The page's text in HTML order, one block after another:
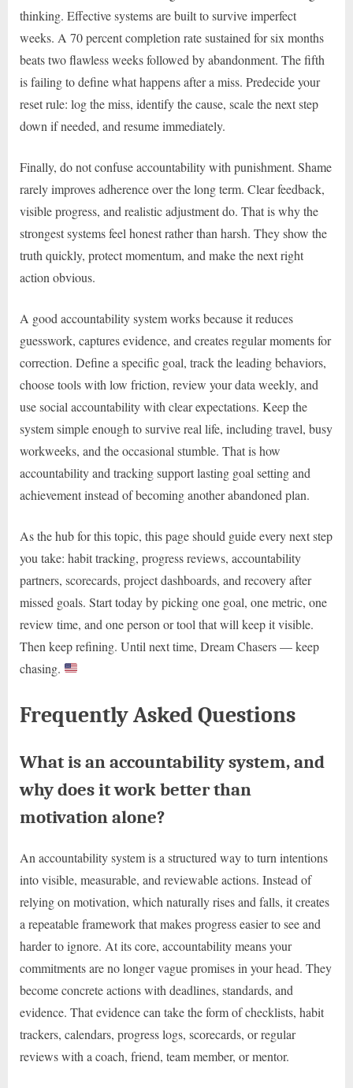
thinking. Effective systems are built to survive imperfect
weeks. A 70 percent completion rate sustained for six months
beats two flawless weeks followed by abandonment. The fifth
is failing to define what happens after a miss. Predecide your
reset rule: log the miss, identify the cause, scale the next step
down if needed, and resume immediately.
Finally, do not confuse accountability with punishment. Shame
rarely improves adherence over the long term. Clear feedback,
visible progress, and realistic adjustment do. That is why the
strongest systems feel honest rather than harsh. They show the
truth quickly, protect momentum, and make the next right
action obvious.
A good accountability system works because it reduces
guesswork, captures evidence, and creates regular moments for
correction. Define a specific goal, track the leading behaviors,
choose tools with low friction, review your data weekly, and
use social accountability with clear expectations. Keep the
system simple enough to survive real life, including travel, busy
workweeks, and the occasional stumble. That is how
accountability and tracking support lasting goal setting and
achievement instead of becoming another abandoned plan.
As the hub for this topic, this page should guide every next step
you take: habit tracking, progress reviews, accountability
partners, scorecards, project dashboards, and recovery after
missed goals. Start today by picking one goal, one metric, one
review time, and one person or tool that will keep it visible.
Then keep refining. Until next time, Dream Chasers — keep
chasing.
Frequently Asked Questions
What is an accountability system, and
why does it work better than
motivation alone?
An accountability system is a structured way to turn intentions
into visible, measurable, and reviewable actions. Instead of
relying on motivation, which naturally rises and falls, it creates
a repeatable framework that makes progress easier to see and
harder to ignore. At its core, accountability means your
commitments are no longer vague promises in your head. They
become concrete actions with deadlines, standards, and
evidence. That evidence can take the form of checklists, habit
trackers, calendars, progress logs, scorecards, or regular
reviews with a coach, friend, team member, or mentor.